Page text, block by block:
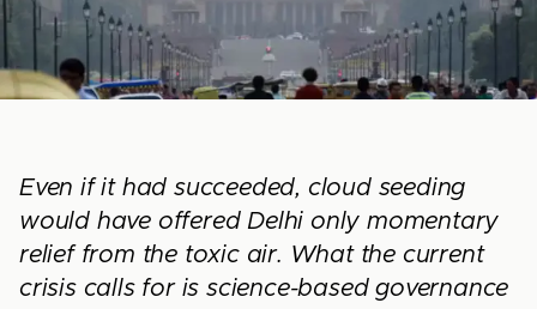
Even if it had succeeded, cloud seeding
would have offered Delhi only momentary
relief from the toxic air. What the current
crisis calls for is science-based governance